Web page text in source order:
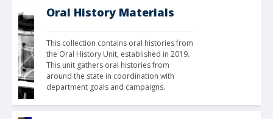
Oral History Materials
This collection contains oral histories from
the Oral History Unit, established in 2019.
This unit gathers oral histories from
around the state in coordination with
department goals and campaigns.